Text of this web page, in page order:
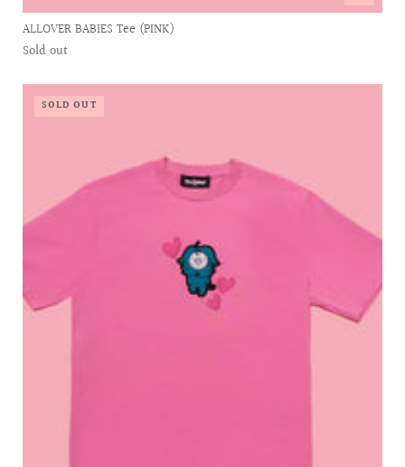
ALLOVER BABIES Tee (PINK)
Sold out
SOLD OUT